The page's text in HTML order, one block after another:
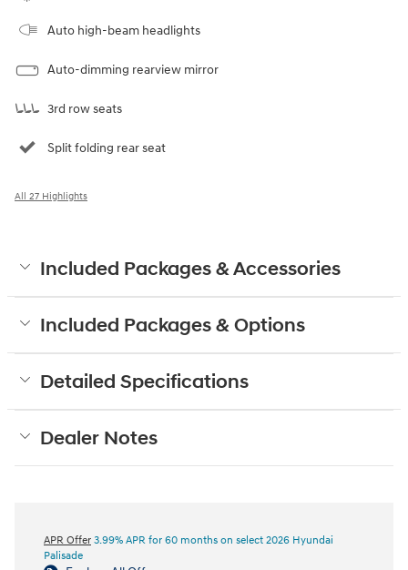
Auto high-beam headlights
Auto-dimming rearview mirror
3rd row seats
Split folding rear seat
All 27 Highlights
Included Packages & Accessories
Included Packages & Options
Detailed Specifications
Dealer Notes
APR Offer 3.99% APR for 60 months on select 2026 Hyundai
Palisade